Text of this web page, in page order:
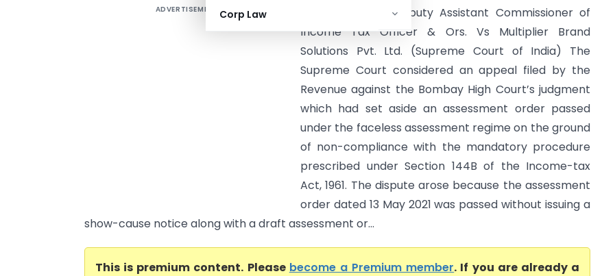
Corp Law
ADVERTISEMENT
Additional Joint Deputy Assistant Commissioner of
Income Tax Officer & Ors. Vs Multiplier Brand
Solutions Pvt. Ltd. (Supreme Court of India) The
Supreme Court considered an appeal filed by the
Revenue against the Bombay High Court’s judgment
which had set aside an assessment order passed
under the faceless assessment regime on the ground
of non-compliance with the mandatory procedure
prescribed under Section 144B of the Income-tax
Act, 1961. The dispute arose because the assessment
order dated 13 May 2021 was passed without issuing a
show-cause notice along with a draft assessment or...
This is premium content. Please become a Premium member. If you are already a